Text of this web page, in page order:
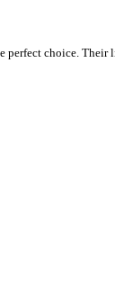
perfect choice.